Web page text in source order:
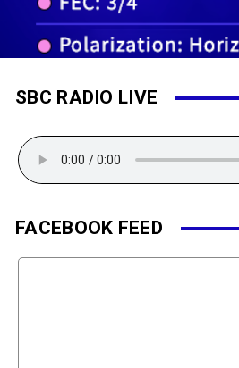
SBC RADIO LIVE
FACEBOOK FEED